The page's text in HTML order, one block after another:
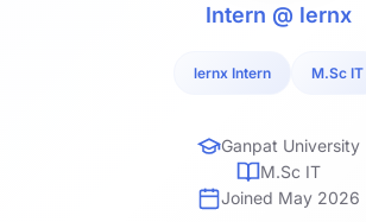
Intern @ lernx
lernx Intern M.Sc IT
Ganpat University
M.Sc IT
Joined May 2026